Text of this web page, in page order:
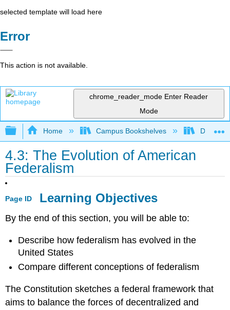
selected template will load here
Error
This action is not available.
chrome_reader_mode Enter Reader
Mode
Expand/collapse global hierarchy
Home Campus Bookshelves Diablo
4.3: The Evolution of American
Federalism
Page ID Learning Objectives
By the end of this section, you will be able to:
Describe how federalism has evolved in the
United States
Compare different conceptions of federalism
The Constitution sketches a federal framework that
aims to balance the forces of decentralized and